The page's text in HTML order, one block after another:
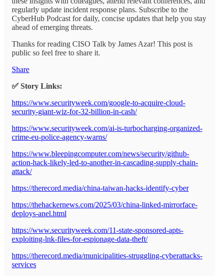
regularly update incident response plans. Subscribe to the
CyberHub Podcast for daily, concise updates that help you stay
ahead of emerging threats.
Thanks for reading CISO Talk by James Azar! This post is
public so feel free to share it.
Share
✅ Story Links:
https://www.securityweek.com/google-to-acquire-cloud-
security-giant-wiz-for-32-billion-in-cash/
https://www.securityweek.com/ai-is-turbocharging-organized-
crime-eu-police-agency-warns/
https://www.bleepingcomputer.com/news/security/github-
action-hack-likely-led-to-another-in-cascading-supply-chain-
attack/
https://therecord.media/china-taiwan-hacks-identify-cyber
https://thehackernews.com/2025/03/china-linked-mirrorface-
deploys-anel.html
https://www.securityweek.com/11-state-sponsored-apts-
exploiting-lnk-files-for-espionage-data-theft/
https://therecord.media/municipalities-struggling-cyberattacks-
services